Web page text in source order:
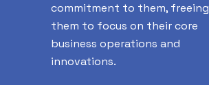
commitment to them, freeing
them to focus on their core
business operations and
innovations.